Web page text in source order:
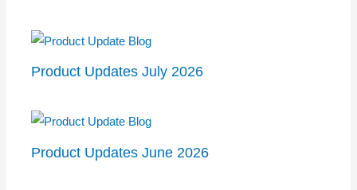
Product Updates July 2026
Product Updates June 2026